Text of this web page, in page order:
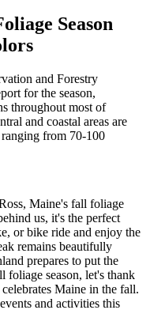
Season
and Forestry
for the season,
throughout most of
and coastal areas are
from 70-100
Maine's fall foliage
us, it's the perfect
or bike ride and enjoy the
remains beautifully
prepares to put the
foliage season, let's thank
Maine in the fall.
and activities this